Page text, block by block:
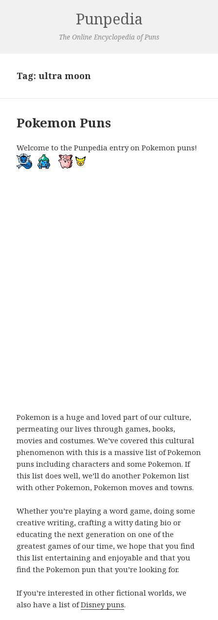
Punpedia
The Online Encyclopedia of Puns
Tag:ultra moon
Pokemon Puns
Welcome to the Punpedia entry on Pokemon puns!
Pokemon is a huge and loved part of our culture,
permeating our lives through games, books,
movies and costumes. We’ve covered this cultural
phenomenon with this is a massive list of Pokemon
puns including characters and some Pokemon. If
this list does well, we’ll do another Pokemon list
with other Pokemon, Pokemon moves and towns.
Whether you’re playing a word game, doing some
creative writing, crafting a witty dating bio or
educating the next generation on one of the
greatest games of our time, we hope that you find
this list entertaining and enjoyable and that you
find the Pokemon pun that you’re looking for.
If you’re interested in other fictional worlds, we
also have a list ofDisney puns.